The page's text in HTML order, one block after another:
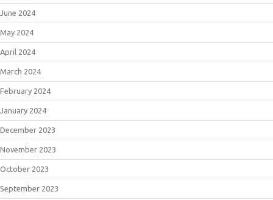
June 2024
May 2024
April 2024
March 2024
February 2024
January 2024
December 2023
November 2023
October 2023
September 2023